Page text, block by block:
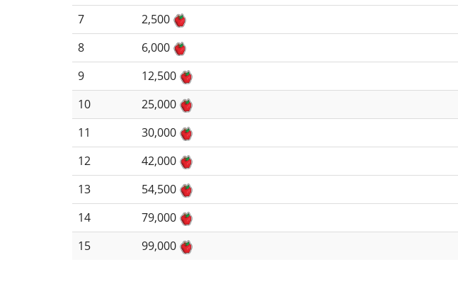
7
2,500
8
6,000
9
12,500
10
25,000
11
30,000
12
42,000
13
54,500
14
79,000
15
99,000